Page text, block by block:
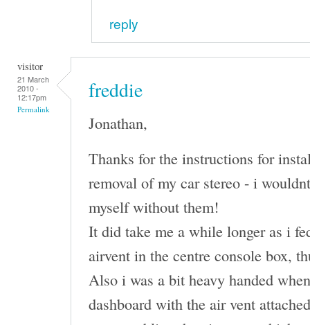
reply
visitor
21 March
2010 -
12:17pm
Permalink
freddie
Jonathan,
Thanks for the instructions for
removal of my car stereo - i
myself without them!
It did take me a while longer as i
airvent in the centre console box,
Also i was a bit heavy handed
dashboard with the air vent